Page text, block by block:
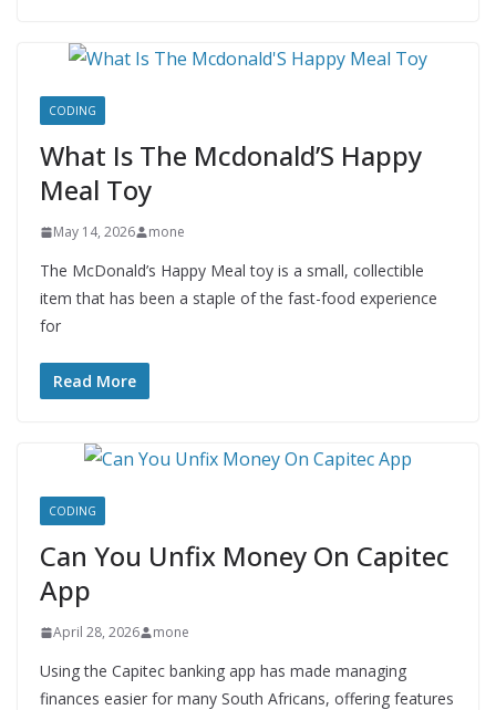
CODING
What Is The Mcdonald’S Happy
Meal Toy
May 14, 2026 mone
The McDonald’s Happy Meal toy is a small, collectible
item that has been a staple of the fast-food experience
for
Read More
CODING
Can You Unfix Money On Capitec
App
April 28, 2026 mone
Using the Capitec banking app has made managing
finances easier for many South Africans, offering features